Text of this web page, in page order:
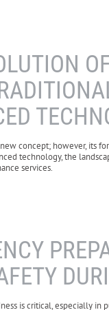
concept; however, its
technology, the
services.
is critical, especially in